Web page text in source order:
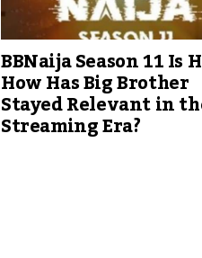
BBNaija Season 11 Is
How Has Big Brother
Stayed Relevant in
Streaming Era?